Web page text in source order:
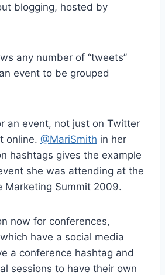
blogging, hosted by
any number of “tweets”
event to be grouped
an event, not just on Twitter
online. @MariSmith in her
hashtags gives the example
she was attending at the
Marketing Summit 2009.
now for conferences,
have a social media
a conference hashtag and
sessions to have their own